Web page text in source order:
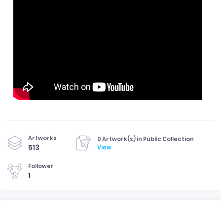
Artworks
513
0 Artwork(s) in Public Collection
View
Follower
1